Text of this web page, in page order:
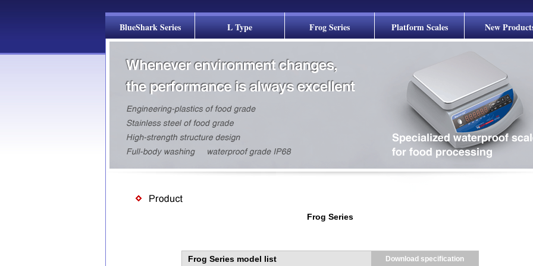
BlueShark Series L Type Frog Series Platform Scales New
Frog Series
Frog Series model list Download specification